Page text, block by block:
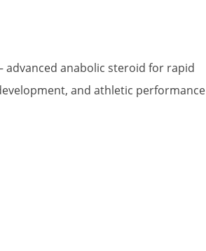
advanced anabolic steroid for rapid
and athletic performance